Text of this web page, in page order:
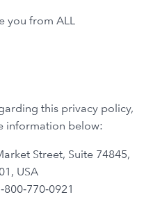
you from ALL
this privacy policy,
information below:
Street, Suite 74845,
USA